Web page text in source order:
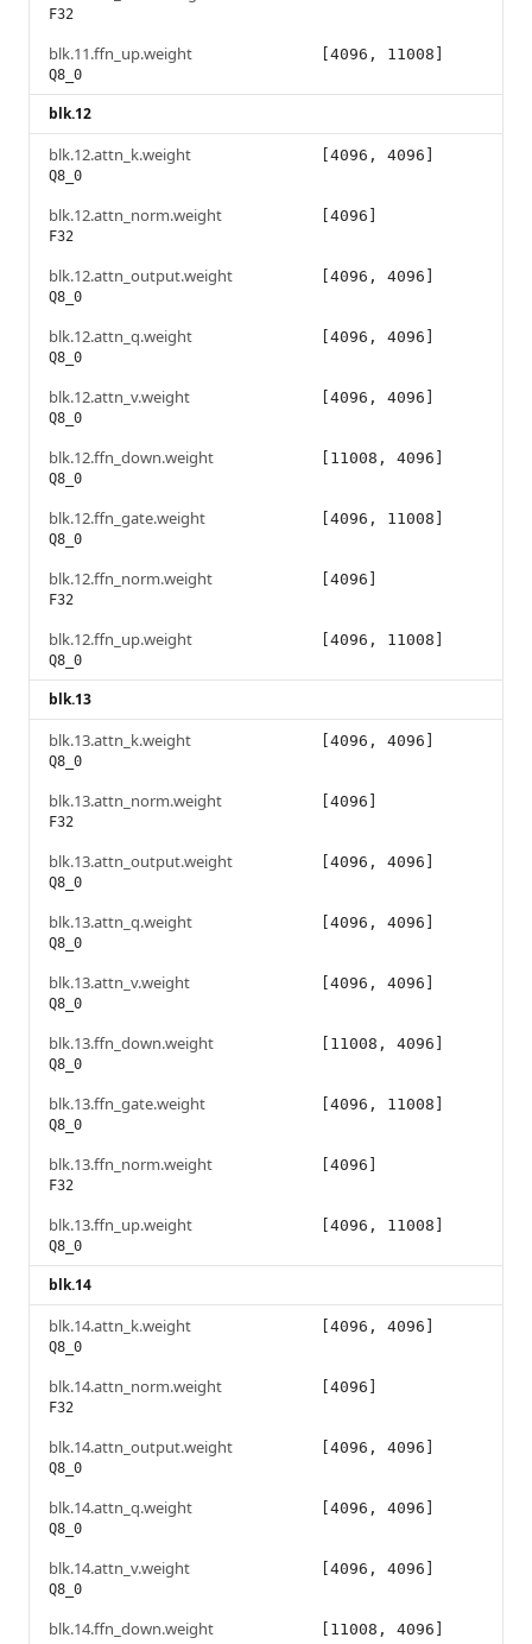
F32
blk.11.ffn_up.weight
Q8_0
[4096, 11008]
blk.12
blk.12.attn_k.weight
Q8_0
[4096, 4096]
blk.12.attn_norm.weight
F32
[4096]
blk.12.attn_output.weight
Q8_0
[4096, 4096]
blk.12.attn_q.weight
Q8_0
[4096, 4096]
blk.12.attn_v.weight
Q8_0
[4096, 4096]
blk.12.ffn_down.weight
Q8_0
[11008, 4096]
blk.12.ffn_gate.weight
Q8_0
[4096, 11008]
blk.12.ffn_norm.weight
F32
[4096]
blk.12.ffn_up.weight
Q8_0
[4096, 11008]
blk.13
blk.13.attn_k.weight
Q8_0
[4096, 4096]
blk.13.attn_norm.weight
F32
[4096]
blk.13.attn_output.weight
Q8_0
[4096, 4096]
blk.13.attn_q.weight
Q8_0
[4096, 4096]
blk.13.attn_v.weight
Q8_0
[4096, 4096]
blk.13.ffn_down.weight
Q8_0
[11008, 4096]
blk.13.ffn_gate.weight
Q8_0
[4096, 11008]
blk.13.ffn_norm.weight
F32
[4096]
blk.13.ffn_up.weight
Q8_0
[4096, 11008]
blk.14
blk.14.attn_k.weight
Q8_0
[4096, 4096]
blk.14.attn_norm.weight
F32
[4096]
blk.14.attn_output.weight
Q8_0
[4096, 4096]
blk.14.attn_q.weight
Q8_0
[4096, 4096]
blk.14.attn_v.weight
Q8_0
[4096, 4096]
blk.14.ffn_down.weight [11008, 4096]